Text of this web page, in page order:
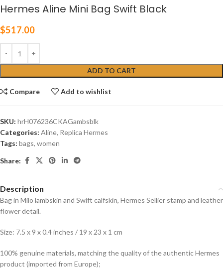
Hermes Aline Mini Bag Swift Black
$517.00
ADD TO CART
Compare Add to wishlist
SKU: hrH076236CKAGambsblk
Categories: Aline, Replica Hermes
Tags: bags, women
Share:
Description
Bag in Milo lambskin and Swift calfskin, Hermes Sellier stamp and leather
flower detail.
Size: 7.5 x 9 x 0.4 inches / 19 x 23 x 1 cm
100% genuine materials, matching the quality of the authentic Hermes
product (imported from Europe);